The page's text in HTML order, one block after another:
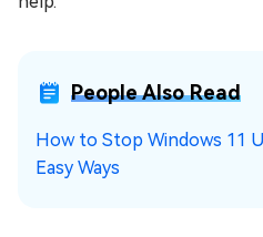
People Also Read
How to Stop Windows 11
Easy Ways